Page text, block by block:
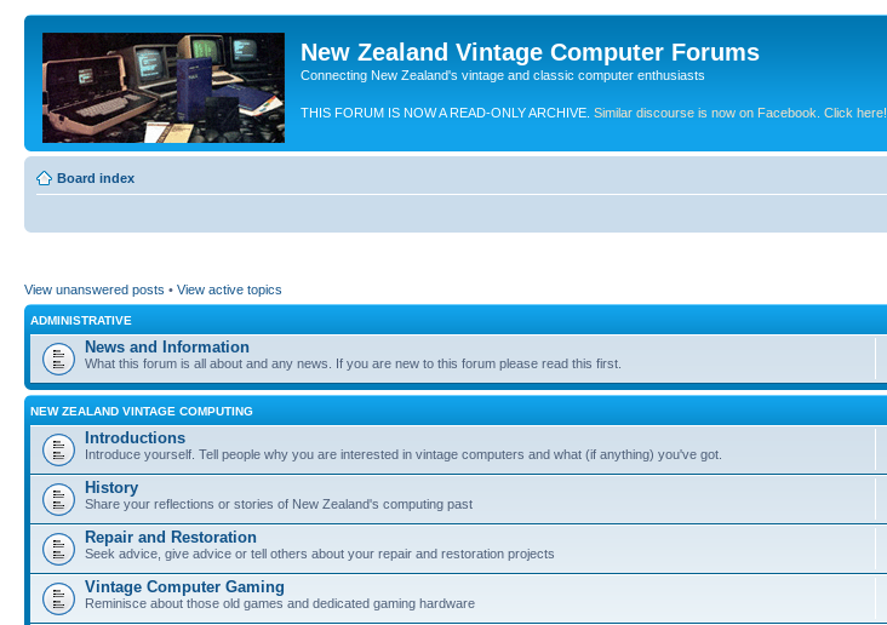
New Zealand Vintage Computer Forums
Connecting New Zealand's vintage and classic computer enthusiasts
THIS FORUM IS NOW A READ-ONLY ARCHIVE. Similar discourse is now on Facebook. Click here!
Board index
View unanswered posts • View active topics
ADMINISTRATIVE
News and Information
What this forum is all about and any news. If you are new to this forum please read this first.
NEW ZEALAND VINTAGE COMPUTING
Introductions
Introduce yourself. Tell people why you are interested in vintage computers and what (if anything) you've got.
History
Share your reflections or stories of New Zealand's computing past
Repair and Restoration
Seek advice, give advice or tell others about your repair and restoration projects
Vintage Computer Gaming
Reminisce about those old games and dedicated gaming hardware